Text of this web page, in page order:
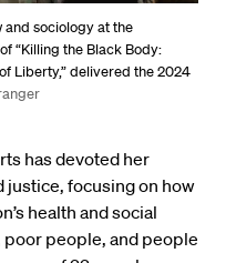
and sociology at the
“Killing the Black Body:
Liberty,” delivered the 2024
has devoted her
justice, focusing on how
health and social
people, and people